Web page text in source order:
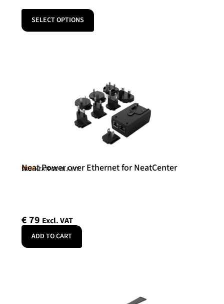
SELECT OPTIONS
Neat
Neat Power over Ethernet for NeatCenter
SKU: NEATPOE-INJ-INT
€79 Excl. VAT
ADD TO CART